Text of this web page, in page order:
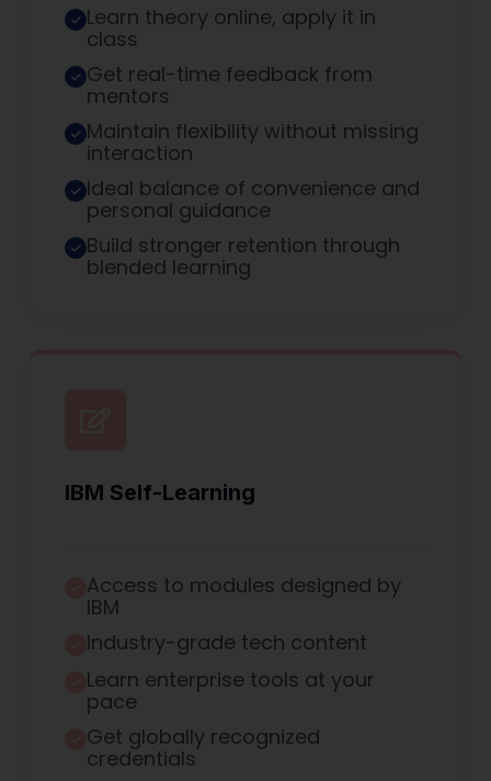
Learn theory online, apply it in
class
Get real-time feedback from
mentors
Maintain flexibility without missing
interaction
Ideal balance of convenience and
personal guidance
Build stronger retention through
blended learning
IBM Self-Learning
Access to modules designed by
IBM
Industry-grade tech content
Learn enterprise tools at your
pace
Get globally recognized
credentials